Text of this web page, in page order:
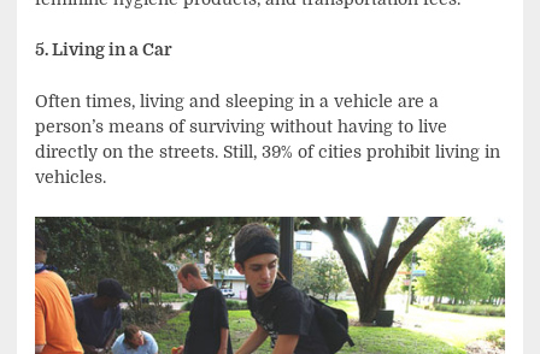
5. Living in a Car
Often times, living and sleeping in a vehicle are a
person’s means of surviving without having to live
directly on the streets. Still, 39% of cities prohibit living in
vehicles.